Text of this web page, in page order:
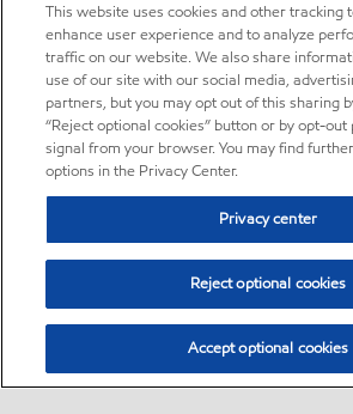
This website uses cookies and other tracking
enhance user experience and to analyze
traffic on our website. We also share
use of our site with our social media,
partners, but you may opt out of this sharing
“Reject optional cookies” button or by opt-
signal from your browser. You may find
options in the Privacy Center.
Privacy center
Reject optional cookies
Accept optional cookies